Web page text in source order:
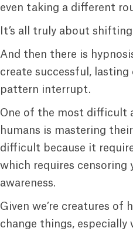
even taking a different
It’s all truly about
And then there is
create successful,
pattern interrupt.
One of the most difficult
humans is mastering
difficult because it
which requires
awareness.
Given we’re creatures of
change things, especially